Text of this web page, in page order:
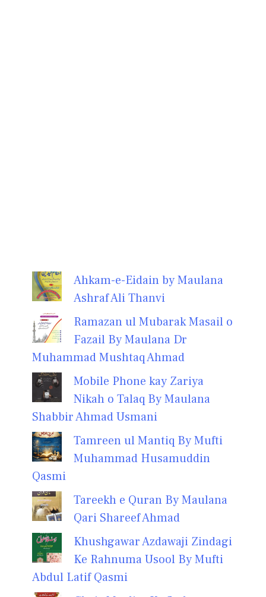
Ahkam-e-Eidain by Maulana
Ashraf Ali Thanvi
Ramazan ul Mubarak Masail o
Fazail By Maulana Dr
Muhammad Mushtaq Ahmad
Mobile Phone kay Zariya
Nikah o Talaq By Maulana
Shabbir Ahmad Usmani
Tamreen ul Mantiq By Mufti
Muhammad Husamuddin
Qasmi
Tareekh e Quran By Maulana
Qari Shareef Ahmad
Khushgawar Azdawaji Zindagi
Ke Rahnuma Usool By Mufti
Abdul Latif Qasmi